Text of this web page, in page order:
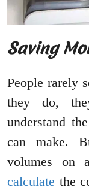
Saving
People rarely
they do,
understand
can make.
volumes on
calculate the